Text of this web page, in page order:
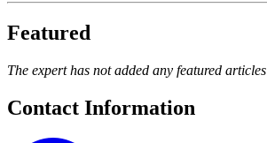
Featured
The expert has not added any featured articles
Contact Information